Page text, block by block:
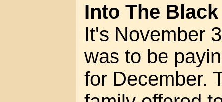
Into The
It's November
was to be
for December.